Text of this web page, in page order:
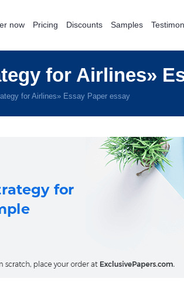
now Pricing Discounts Samples
for Airlines»
for Airlines» Essay Paper essay